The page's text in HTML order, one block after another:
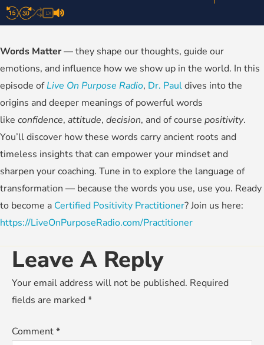
1X
Words Matter— they shape our thoughts, guide our
emotions, and influence how we show up in the world. In this
episode ofLive On Purpose Radio, Dr. Pauldives into the
origins and deeper meanings of powerful words
like confidence, attitude, decision, and of course positivity.
You’ll discover how these words carry ancient roots and
timeless insights that can empower your mindset and
sharpen your coaching. Tune in to explore the language of
transformation — because the words you use, use you. Ready
to become a Certified Positivity Practitioner? Join us here:
https://LiveOnPurposeRadio.com/Practitioner
Leave A Reply
Your email address will not be published. Required
fields are marked*
Comment*